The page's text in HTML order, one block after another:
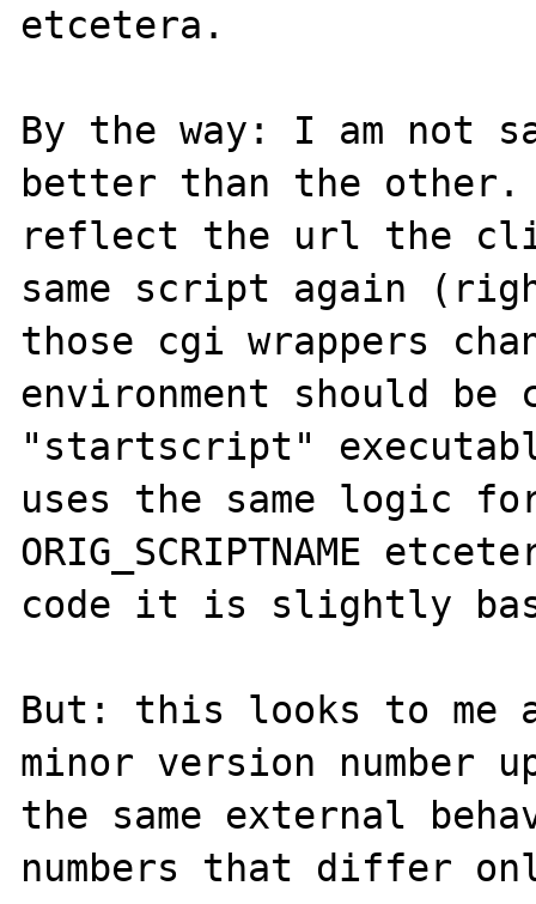
etcetera.
By the way: I am not
better than the other.
reflect the url the
same script again
those cgi wrappers
environment should be
"startscript"
uses the same logic
ORIG_SCRIPTNAME
code it is slightly
But: this looks to me
minor version number
the same external
numbers that differ